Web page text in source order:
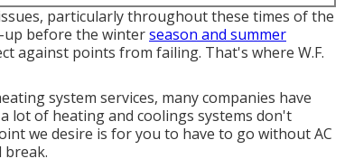
particularly throughout these times of the
up before the winterseason and summer
against points from failing. That's where W.F.
system services, many companies have
lot of heating and coolings systems don't
we desire is for you to have to go without AC
break.